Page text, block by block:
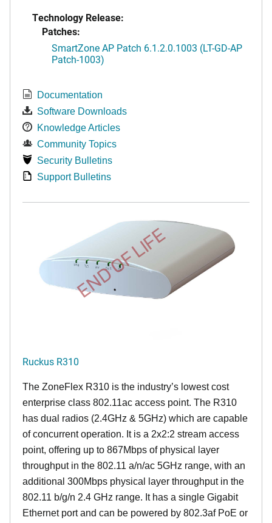
Technology Release:
Patches:
SmartZone AP Patch 6.1.2.0.1003 (LT-GD-AP
Patch-1003)
Documentation
Software Downloads
Knowledge Articles
Community Topics
Security Bulletins
Support Bulletins
END OF LIFE
Ruckus R310
The ZoneFlex R310 is the industry’s lowest cost
enterprise class 802.11ac access point. The R310
has dual radios (2.4GHz & 5GHz) which are capable
of concurrent operation. It is a 2x2:2 stream access
point, offering up to 867Mbps of physical layer
throughput in the 802.11 a/n/ac 5GHz range, with an
additional 300Mbps physical layer throughput in the
802.11 b/g/n 2.4 GHz range. It has a single Gigabit
Ethernet port and can be powered by 802.3af PoE or